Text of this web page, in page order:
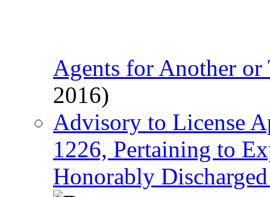
Agents for Another or
2016)
Advisory to License
1226, Pertaining to
Honorably